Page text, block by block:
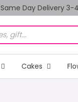
Same Day Delivery 3-
Cakes